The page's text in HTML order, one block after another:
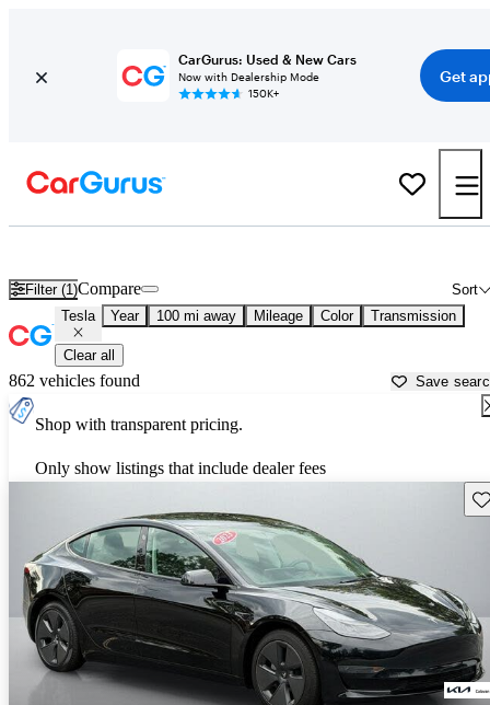
CarGurus: Used & New Cars
Now with Dealership Mode
150K+
Get
Filter (1) Sort
Compare
Tesla Year 100 mi away Mileage Color Transmission
Clear all
862 vehicles found Save
Shop with transparent pricing.
Only show listings that include dealer fees